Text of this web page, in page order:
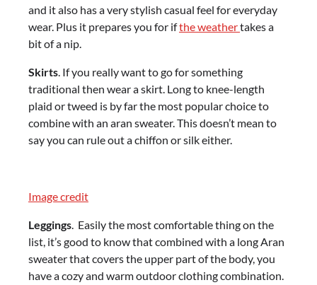
and it also has a very stylish casual feel for everyday
wear. Plus it prepares you for ifthe weathertakes a
bit of a nip.
Skirts. If you really want to go for something
traditional then wear a skirt. Long to knee-length
plaid or tweed is by far the most popular choice to
combine with an aran sweater. This doesn’t mean to
say you can rule out a chiffon or silk either.
Image credit
Leggings. Easily the most comfortable thing on the
list, it’s good to know that combined with a long Aran
sweater that covers the upper part of the body, you
have a cozy and warm outdoor clothing combination.